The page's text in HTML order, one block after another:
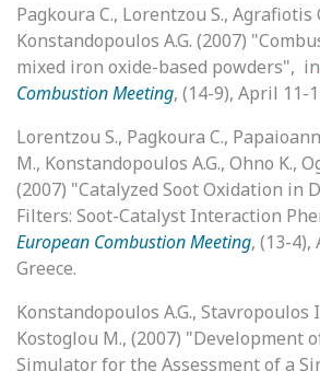
Pagkoura C., Lorentzou S., Agrafiotis
Konstandopoulos A.G. (2007)
mixed iron oxide-based powders", in
Combustion Meeting, (14-9), April 11-
Lorentzou S., Pagkoura C.,
M., Konstandopoulos A.G., Ohno K.,
(2007) "Catalyzed Soot Oxidation in
Filters: Soot-Catalyst Interaction
European Combustion Meeting, (13-4),
Greece.
Konstandopoulos A.G., Stavropoulos
Kostoglou M., (2007) "Development
Simulator for the Assessment of a